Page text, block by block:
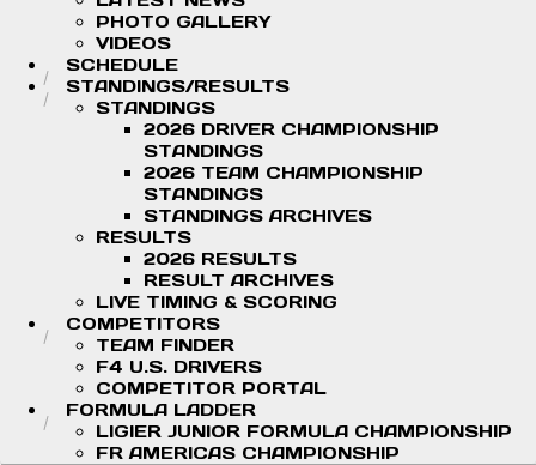
PHOTO GALLERY
VIDEOS
SCHEDULE
STANDINGS/RESULTS
STANDINGS
2026 DRIVER CHAMPIONSHIP
STANDINGS
2026 TEAM CHAMPIONSHIP
STANDINGS
STANDINGS ARCHIVES
RESULTS
2026 RESULTS
RESULT ARCHIVES
LIVE TIMING & SCORING
COMPETITORS
TEAM FINDER
F4 U.S. DRIVERS
COMPETITOR PORTAL
FORMULA LADDER
LIGIER JUNIOR FORMULA CHAMPIONSHIP
FR AMERICAS CHAMPIONSHIP